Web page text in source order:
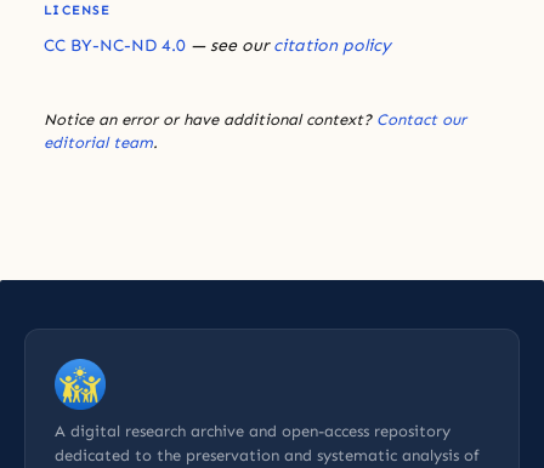
LICENSE
CC BY-NC-ND 4.0 — see ourcitation policy
Notice an error or have additional context? Contact our
editorial team.
A digital research archive and open-access repository
dedicated to the preservation and systematic analysis of